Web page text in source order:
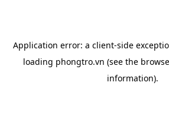
Application error: a client-side
loading phongtro.vn (see the
information).